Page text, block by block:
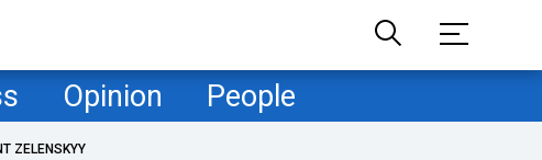
Opinion People
ZELENSKYY